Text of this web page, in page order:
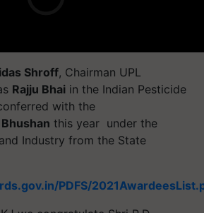
Shroff, Chairman UPL
Rajju Bhai in the Indian Pesticide
with the
this year under the
Industry from the State
PDFS/